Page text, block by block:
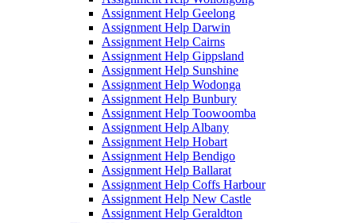
Assignment Help Geelong
Assignment Help Darwin
Assignment Help Cairns
Assignment Help Gippsland
Assignment Help Sunshine
Assignment Help Wodonga
Assignment Help Bunbury
Assignment Help Toowoomba
Assignment Help Albany
Assignment Help Hobart
Assignment Help Bendigo
Assignment Help Ballarat
Assignment Help Coffs Harbour
Assignment Help New Castle
Assignment Help Geraldton